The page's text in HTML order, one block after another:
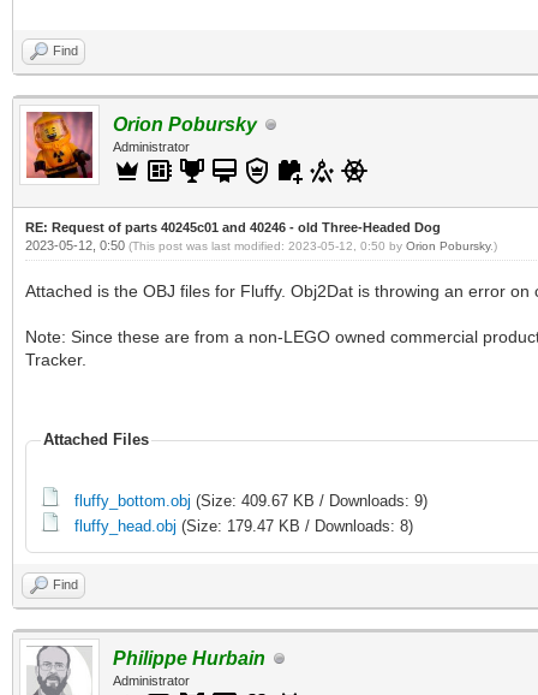
Find
Orion Pobursky
Administrator
RE: Request of parts 40245c01 and 40246 - old Three-Headed Dog
2023-05-12, 0:50 (This post was last modified: 2023-05-12, 0:50 by Orion Pobursky.)
Attached is the OBJ files for Fluffy. Obj2Dat is throwing an error
Note: Since these are from a non-LEGO owned commercial
Tracker.
Attached Files
fluffy_bottom.obj (Size: 409.67 KB / Downloads: 9)
fluffy_head.obj (Size: 179.47 KB / Downloads: 8)
Find
Philippe Hurbain
Administrator